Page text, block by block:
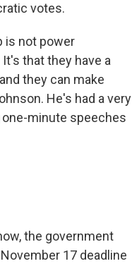
votes.
is not power
that they have a
they can make
He's had a very
minute speeches
the government
17 deadline